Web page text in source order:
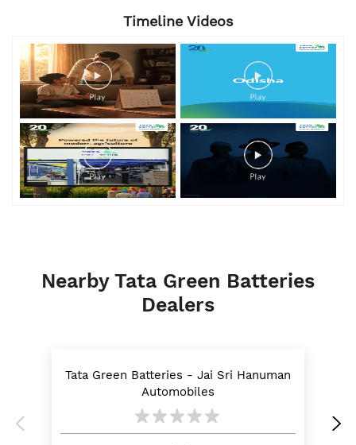
Timeline Videos
Nearby Tata Green Batteries
Dealers
Tata Green Batteries - Jai Sri Hanuman
Automobiles